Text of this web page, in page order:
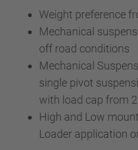
Weight preference
Mechanical
off road conditions
Mechanical
single pivot
with load cap from
High and Low
Loader application